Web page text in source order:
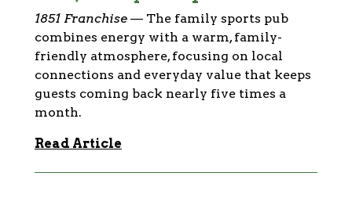
1851 Franchise — The family sports pub
combines energy with a warm, family-
friendly atmosphere, focusing on local
connections and everyday value that keeps
guests coming back nearly five times a
month.
Read Article